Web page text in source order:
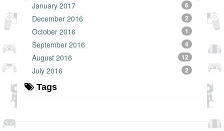
January 2017 6
December 2016 2
October 2016 1
September 2016 4
August 2016 12
July 2016 2
Tags